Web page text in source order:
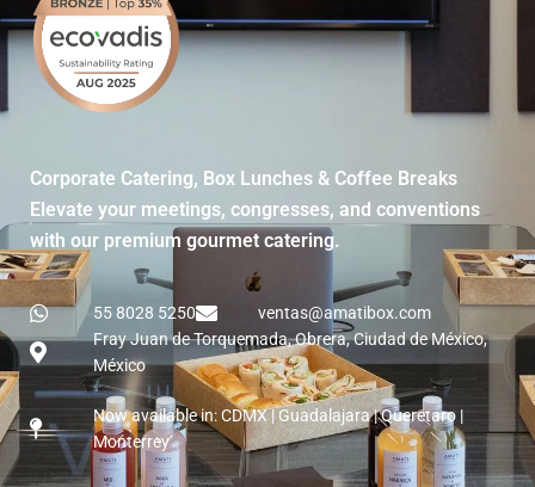
Corporate Catering, Box Lunches & Coffee Breaks
Elevate your meetings, congresses, and conventions
with our premium gourmet catering.
55 8028 5250
ventas@amatibox.com
Fray Juan de Torquemada, Obrera, Ciudad de México,
México
Now available in: CDMX | Guadalajara | Queretaro |
Monterrey